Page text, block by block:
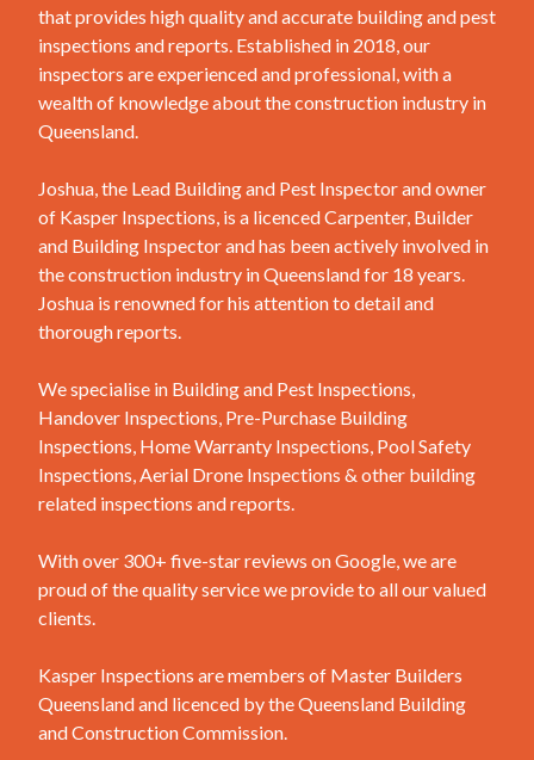
that provides high quality and accurate building and pest
inspections and reports. Established in 2018, our
inspectors are experienced and professional, with a
wealth of knowledge about the construction industry in
Queensland.
Joshua, the Lead Building and Pest Inspector and owner
of Kasper Inspections, is a licenced Carpenter, Builder
and Building Inspector and has been actively involved in
the construction industry in Queensland for 18 years.
Joshua is renowned for his attention to detail and
thorough reports.
We specialise in Building and Pest Inspections,
Handover Inspections, Pre-Purchase Building
Inspections, Home Warranty Inspections, Pool Safety
Inspections, Aerial Drone Inspections & other building
related inspections and reports.
With over 300+ five-star reviews on Google, we are
proud of the quality service we provide to all our valued
clients.
Kasper Inspections are members of Master Builders
Queensland and licenced by the Queensland Building
and Construction Commission.